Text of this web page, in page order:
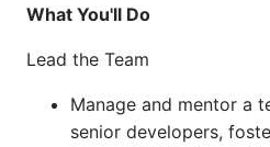
What You'll Do
Lead the Team
Manage and mentor a
senior developers,